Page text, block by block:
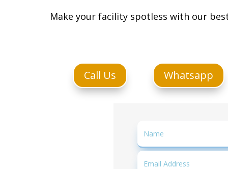
Make your facility spotless with our
Call Us Whatsapp